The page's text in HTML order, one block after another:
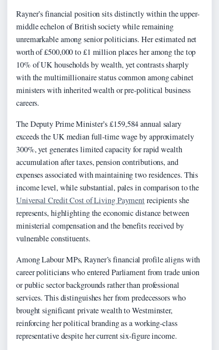
Rayner’s financial position sits distinctly within the upper-
middle echelon of British society while remaining
unremarkable among senior politicians. Her estimated net
worth of £500,000 to £1 million places her among the top
10% of UK households by wealth, yet contrasts sharply
with the multimillionaire status common among cabinet
ministers with inherited wealth or pre-political business
careers.
The Deputy Prime Minister’s £159,584 annual salary
exceeds the UK median full-time wage by approximately
300%, yet generates limited capacity for rapid wealth
accumulation after taxes, pension contributions, and
expenses associated with maintaining two residences. This
income level, while substantial, pales in comparison to the
Universal Credit Cost of Living Paymentrecipients she
represents, highlighting the economic distance between
ministerial compensation and the benefits received by
vulnerable constituents.
Among Labour MPs, Rayner’s financial profile aligns with
career politicians who entered Parliament from trade union
or public sector backgrounds rather than professional
services. This distinguishes her from predecessors who
brought significant private wealth to Westminster,
reinforcing her political branding as a working-class
representative despite her current six-figure income.